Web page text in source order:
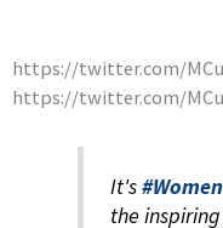
https://twitter.com/
https://twitter.com/
It's
the